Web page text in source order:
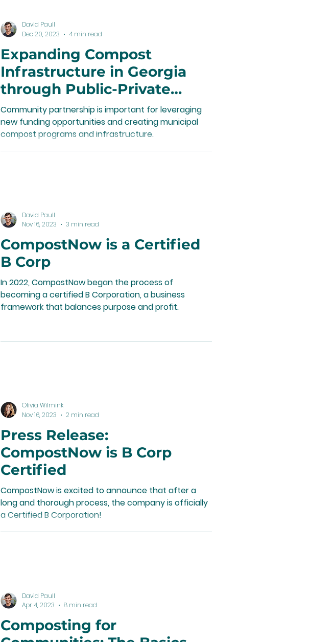
Expanding Compost
Infrastructure in Georgia
through Public-Private
Partnerships
Community partnership is important for leveraging
new funding opportunities and creating municipal
compost programs and infrastructure.
David Paull
Dec 20, 2023
4 min read
CompostNow is a Certified
B Corp
In 2022, CompostNow began the process of
becoming a certified B Corporation, a business
framework that balances purpose and profit.
David Paull
Nov 16, 2023
3 min read
Press Release:
CompostNow is B Corp
Certified
CompostNow is excited to announce that after a
long and thorough process, the company is officially
a Certified B Corporation!
Olivia Wilmink
Nov 16, 2023
2 min read
Composting for
David Paull
Apr 4, 2023
8 min read